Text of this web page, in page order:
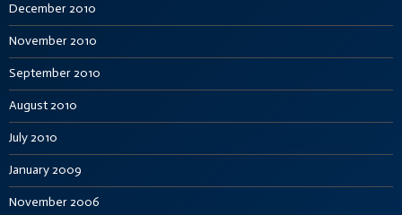
December 2010
November 2010
September 2010
August 2010
July 2010
January 2009
November 2006